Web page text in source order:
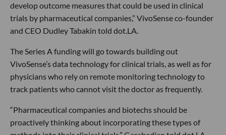
develop outcome measures that could be used in clinical
trials by pharmaceutical companies,” VivoSense co-founder
and CEO Dudley Tabakin told dot.LA.
The Series A funding will go towards building out
VivoSense’s data technology for clinical trials, as well as for
physicians who rely on remote monitoring technology to
track patients who cannot visit the doctor as frequently.
“Pharmaceutical companies and biotechs should be
proactively thinking about incorporating these types of